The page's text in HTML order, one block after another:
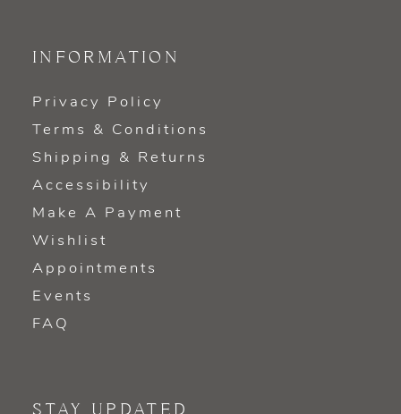
INFORMATION
Privacy Policy
Terms & Conditions
Shipping & Returns
Accessibility
Make A Payment
Wishlist
Appointments
Events
FAQ